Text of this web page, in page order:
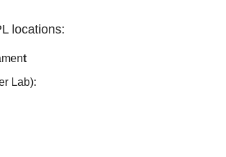
locations:
t
Lab):